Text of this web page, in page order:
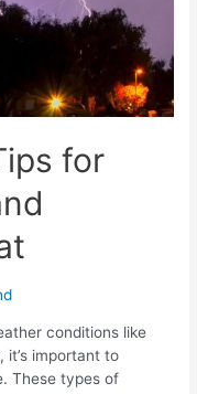
for
conditions like
it’s important to
These types of